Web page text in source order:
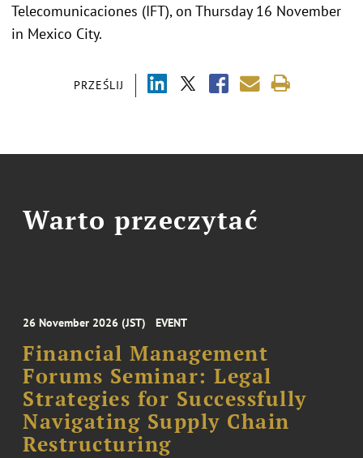
PRZEŚLIJ
Telecomunicaciones (IFT), on Thursday 16 November
in Mexico City.
Warto przeczytać
26 November 2026 (JST) EVENT
Financial Management
Forums Seminar: Legal
Strategies for Successfully
Navigating Supply Chain
Restructuring